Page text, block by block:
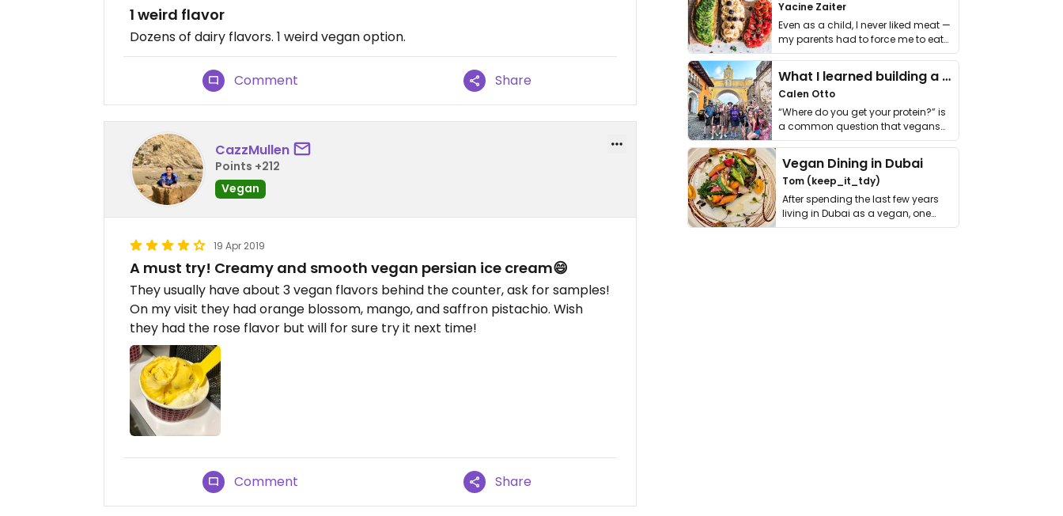
1 weird flavor
Dozens of dairy flavors. 1 weird vegan option.
Comment Share
CazzMullen
Points +212
Vegan
19 Apr 2019
A must try! Creamy and smooth vegan persian ice cream😄
They usually have about 3 vegan flavors behind the counter, ask for samples!
On my visit they had orange blossom, mango, and saffron pistachio. Wish
they had the rose flavor but will for sure try it next time!
Comment Share
Yacine Zaiter
Even as a child, I never liked meat —
my parents had to force me to eat
it. I …
What I learned building a queer vegan travel brand
Calen Otto
“Where do you get your protein?” is
a common question that vegans
get asked. …
Vegan Dining in Dubai
Tom (keep_it_tdy)
After spending the last few years
living in Dubai as a vegan, one
thing has …